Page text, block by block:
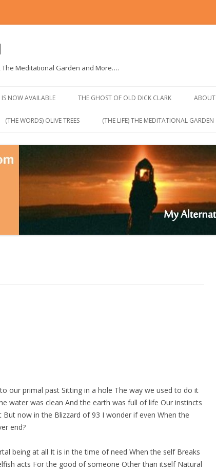
The Meditational Garden and More….
IS NOW AVAILABLE THE GHOST OF OLD DICK CLARK ABOUT
(THE WORDS) OLIVE TREES (THE LIFE) THE MEDITATIONAL GARDEN
our primal past Sitting in a hole The way we used to do it
water was clean And the earth was full of life Our instincts
now in the Blizzard of 93 I wonder if even When the
end?
being at all It is in the time of need When the self Breaks
acts For the good of someone Other than itself Natural